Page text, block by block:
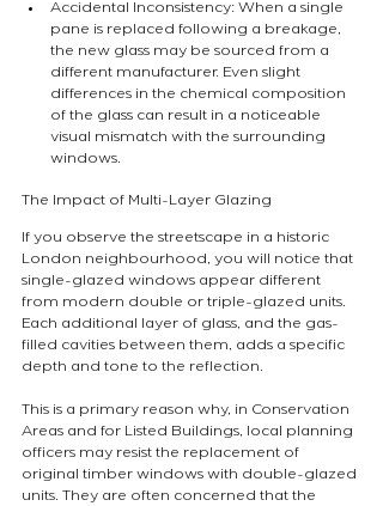
Accidental Inconsistency: When a single
pane is replaced following a breakage,
the new glass may be sourced from a
different manufacturer. Even slight
differences in the chemical composition
of the glass can result in a noticeable
visual mismatch with the surrounding
windows.
The Impact of Multi-Layer Glazing
If you observe the streetscape in a historic
London neighbourhood, you will notice that
single-glazed windows appear different
from modern double or triple-glazed units.
Each additional layer of glass, and the gas-
filled cavities between them, adds a specific
depth and tone to the reflection.
This is a primary reason why, in Conservation
Areas and for Listed Buildings, local planning
officers may resist the replacement of
original timber windows with double-glazed
units. They are often concerned that the